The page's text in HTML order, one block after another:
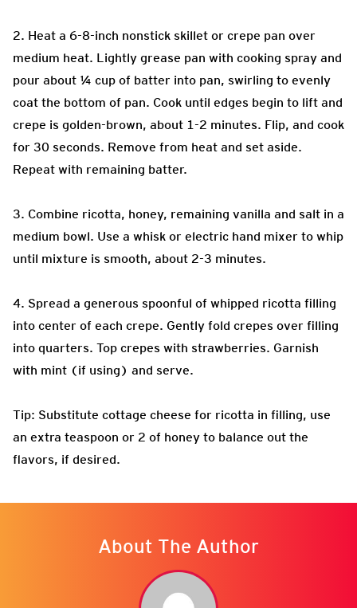
2. Heat a 6-8-inch nonstick skillet or crepe pan over
medium heat. Lightly grease pan with cooking spray and
pour about ¼ cup of batter into pan, swirling to evenly
coat the bottom of pan. Cook until edges begin to lift and
crepe is golden-brown, about 1-2 minutes. Flip, and cook
for 30 seconds. Remove from heat and set aside.
Repeat with remaining batter.
3. Combine ricotta, honey, remaining vanilla and salt in a
medium bowl. Use a whisk or electric hand mixer to whip
until mixture is smooth, about 2-3 minutes.
4. Spread a generous spoonful of whipped ricotta filling
into center of each crepe. Gently fold crepes over filling
into quarters. Top crepes with strawberries. Garnish
with mint (if using) and serve.
Tip: Substitute cottage cheese for ricotta in filling, use
an extra teaspoon or 2 of honey to balance out the
flavors, if desired.
About The Author